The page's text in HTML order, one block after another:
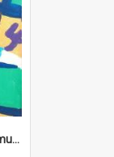
Section of large collaborative mural created by Donvale campus students, 1994